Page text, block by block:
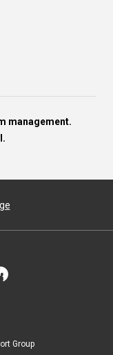
management.
Group